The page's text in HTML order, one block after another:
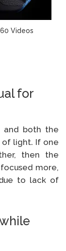
Videos
for
and both the
of light. If one
then the
more,
to lack of